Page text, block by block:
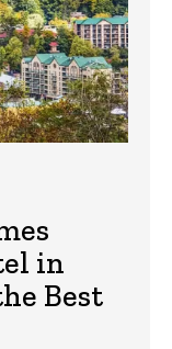
in
Best